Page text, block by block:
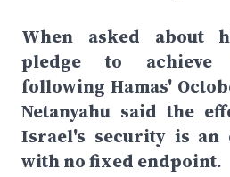
When asked about
pledge to
following Hamas'
Netanyahu said the
Israel's security is an
with no fixed endpoint.